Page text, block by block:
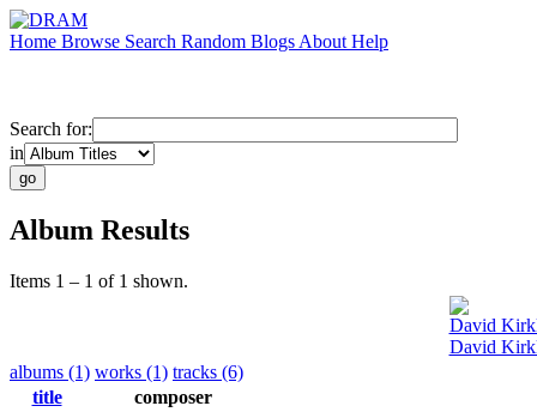
Home Browse Search Random Blogs About Help
Search for:
in
Album Results
Items 1 – 1 of 1 shown.
David
David
albums (1) works (1) tracks (6)
title
composer